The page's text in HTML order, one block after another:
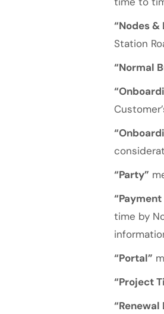
“Nodes &
Station
“Normal
“Party”
time by
“Portal”
“Project
“Renewal